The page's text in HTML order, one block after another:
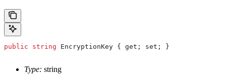
public string EncryptionKey { get ; set ; }
Type: string